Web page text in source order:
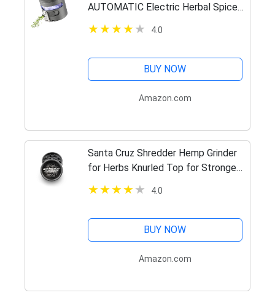
AUTOMATIC Electric Herbal Spice
4.0
BUY NOW
Amazon.com
Santa Cruz Shredder Hemp Grinder
for Herbs Knurled Top for Stronger
4.0
BUY NOW
Amazon.com